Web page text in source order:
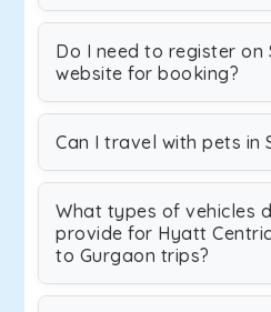
Do I need to register on
website for booking?
Can I travel with pets in
What types of vehicles
provide for Hyatt
to Gurgaon trips?